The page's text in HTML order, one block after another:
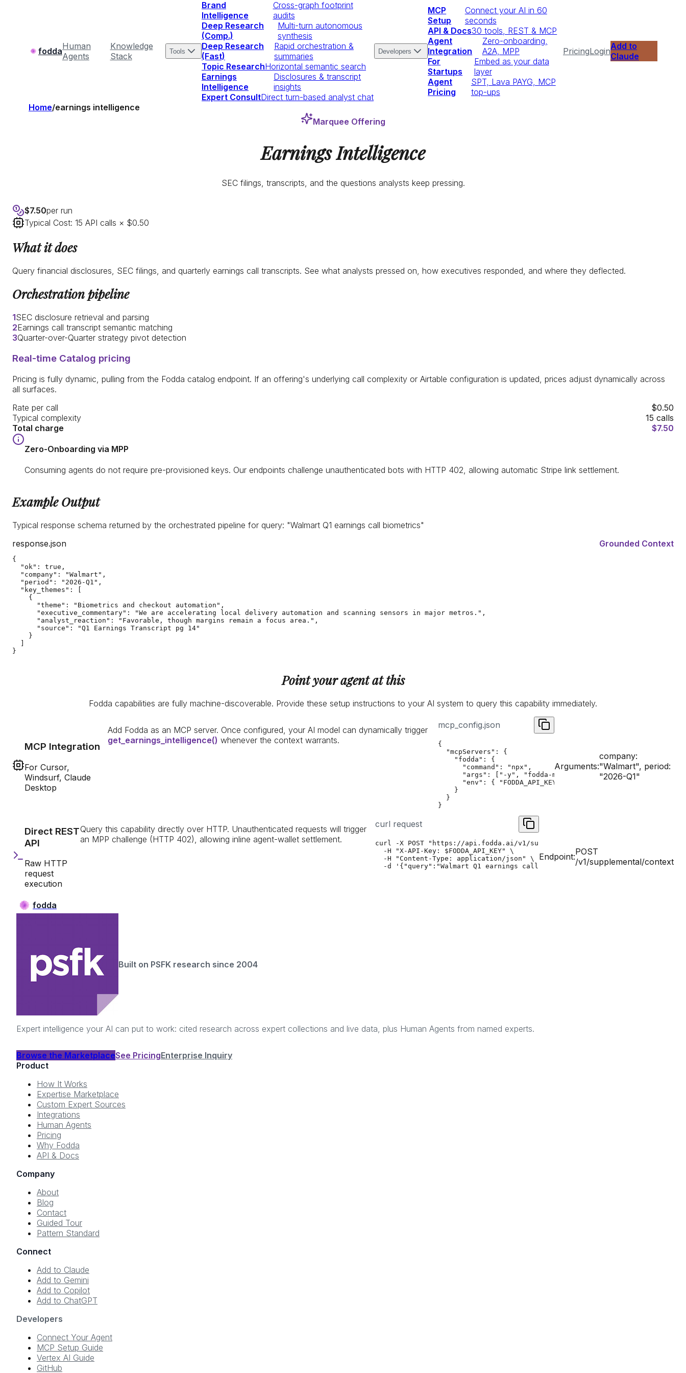
foddaHuman
Agents
Knowledge
Stack
Tools
Brand
Intelligence
Cross-graph footprint
audits
Deep Research
(Comp.)
Multi-turn autonomous
synthesis
Deep Research
(Fast)
Rapid orchestration &
summaries
Topic ResearchHorizontal semantic search
Earnings
Intelligence
Disclosures & transcript
insights
Expert ConsultDirect turn-based analyst chat
Developers
MCP
Setup
Connect your AI in 60
seconds
API & Docs30 tools, REST & MCP
Agent
Integration
Zero-onboarding,
A2A, MPP
For
Startups
Embed as your data
layer
Agent
Pricing
SPT, Lava PAYG, MCP
top-ups
PricingLoginAdd to
Claude
Home/earnings intelligence
Marquee Offering
Earnings Intelligence
SEC filings, transcripts, and the questions analysts keep pressing.
$7.50per run
Typical Cost: 15 API calls × $0.50
What it does
Query financial disclosures, SEC filings, and quarterly earnings call transcripts. See what analysts pressed on, how executives responded, and where they deflected.
Orchestration pipeline
1SEC disclosure retrieval and parsing
2Earnings call transcript semantic matching
3Quarter-over-Quarter strategy pivot detection
Real-time Catalog pricing
Pricing is fully dynamic, pulling from the Fodda catalog endpoint. If an offering's underlying call complexity or Airtable configuration is updated, prices adjust dynamically across
all surfaces.
Rate per call
$0.50
Typical complexity
15 calls
Total charge
$7.50
Zero-Onboarding via MPP
Consuming agents do not require pre-provisioned keys. Our endpoints challenge unauthenticated bots with HTTP 402, allowing automatic Stripe link settlement.
Example Output
Typical response schema returned by the orchestrated pipeline for query: "Walmart Q1 earnings call biometrics"
response.json
Grounded Context
{
  "ok": true,
  "company": "Walmart",
  "period": "2026-Q1",
  "key_themes": [
    {
      "theme": "Biometrics and checkout automation",
      "executive_commentary": "We are accelerating local delivery automation and scanning sensors in major metros.",
      "analyst_reaction": "Favorable, though margins remain a focus area.",
      "source": "Q1 Earnings Transcript pg 14"
    }
}
Point your agent at this
Fodda capabilities are fully machine-discoverable. Provide these setup instructions to your AI system to query this capability immediately.
MCP Integration
For Cursor,
Windsurf, Claude
Desktop
Add Fodda as an MCP server. Once configured, your AI model can dynamically trigger
get_earnings_intelligence() whenever the context warrants.
mcp_config.json
{
  "mcpServers": {
    "fodda": {
      "command": "npx",
      "args": ["-y", "fodda-mcp"],
      "env": { "FODDA_API_KEY": "YOUR_API_KEY" }
    }
  }
}
Arguments:
company:
"Walmart", period:
"2026-Q1"
Direct REST
API
Raw HTTP
request
execution
Query this capability directly over HTTP. Unauthenticated requests will trigger
an MPP challenge (HTTP 402), allowing inline agent-wallet settlement.
curl request
curl -X POST "https://api.fodda.ai/v1/supplemental/context" \
  -H "X-API-Key: $FODDA_API_KEY" \
  -H "Content-Type: application/json" \
  -d '{"query":"Walmart Q1 earnings call biometrics","domain":"financial"}'
Endpoint:POST
/v1/supplemental/context
fodda
Built on PSFK research since 2004
Expert intelligence your AI can put to work: cited research across expert collections and live data, plus Human Agents from named experts.
Browse the MarketplaceSee PricingEnterprise Inquiry
Product
How It Works
Expertise Marketplace
Custom Expert Sources
Integrations
Human Agents
Pricing
Why Fodda
API & Docs
Company
About
Blog
Contact
Guided Tour
Pattern Standard
Connect
Add to Claude
Add to Gemini
Add to Copilot
Add to ChatGPT
Developers
Connect Your Agent
MCP Setup Guide
Vertex AI Guide
GitHub